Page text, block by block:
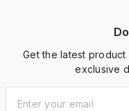
Get the latest
exclusive